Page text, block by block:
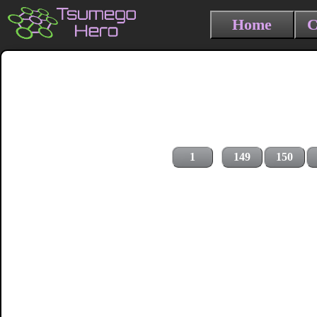
Home
1 149 150